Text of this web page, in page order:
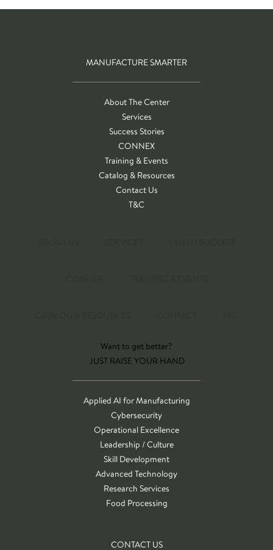
MANUFACTURE SMARTER
About The Center
Services
Success Stories
CONNEX
Training & Events
Catalog & Resources
Contact Us
T&C
Want to get better?
JUST RAISE YOUR HAND
Applied AI for Manufacturing
Cybersecurity
Operational Excellence
Leadership / Culture
Skill Development
Advanced Technology
Research Services
Food Processing
CONTACT US